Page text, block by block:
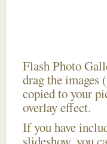
Flash Photo
drag the images
copied to your
overlay effect.
If you have